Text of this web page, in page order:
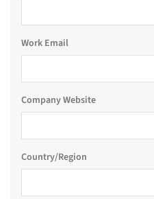
Work Email
Company Website
Country/Region